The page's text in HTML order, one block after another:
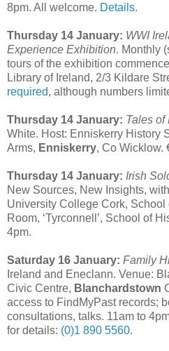
8pm. All welcome. Details.
Thursday 14 January: WWI
Experience Exhibition. Monthly
tours of the exhibition
Library of Ireland, 2/3 Kildare
required, although numbers
Thursday 14 January: Tales of
White. Host: Enniskerry History
Arms, Enniskerry, Co Wicklow.
Thursday 14 January: Irish
New Sources, New Insights,
University College Cork, School
Room, ‘Tyrconnell’, School of
4pm.
Saturday 16 January: Family
Ireland and Eneclann. Venue:
Civic Centre, Blanchardstown
access to FindMyPast records;
consultations, talks. 11am to
for details: (0)1 890 5560.